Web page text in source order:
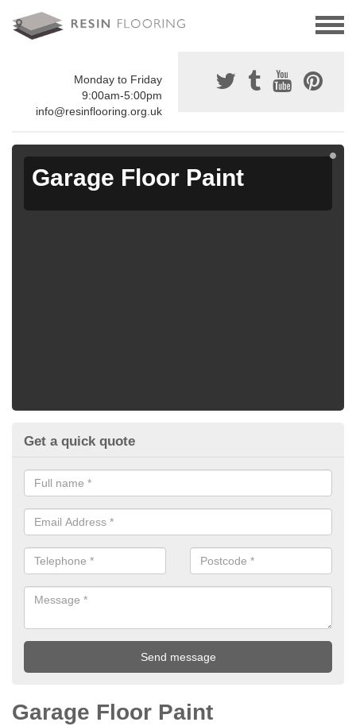
Monday to Friday
9:00am-5:00pm
info@resinflooring.org.uk
Garage Floor Paint
Get a quick quote
Garage Floor Paint